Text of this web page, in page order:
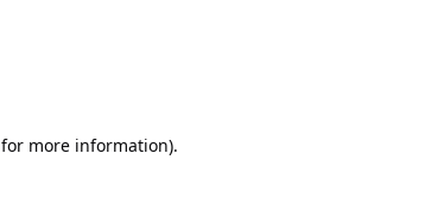
for more information).